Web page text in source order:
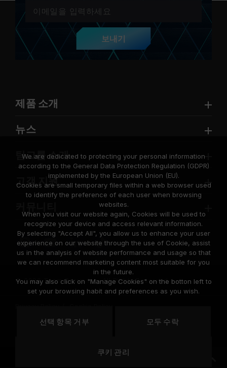
보내기
제품 소개
뉴스
팀그룹 소개
고객 지원
© 2026 Team Group Inc. All Rights Reserved.
United
We are dedicated to protecting your personal information
according to the General Data Protection Regulation (GDPR)
implemented by the European Union (EU).
Cookies are small temporary files within a web browser used
to identify the preference of each user when browsing
websites.
When you visit our website again, Cookies will be used to
recognize your device and access relevant information.
By selecting "Accept All", you allow us to enhance your user
experience on our website through the use of Cookie, assist
us in the analysis of website performance and usage so that
we can recommend marketing content most suitable for you
in the future.
You may also click on "Manage Cookies" on the botton left to
set your browsing habit and preferences as you wish.
선택 항목 거부 모두 수락
쿠키 관리